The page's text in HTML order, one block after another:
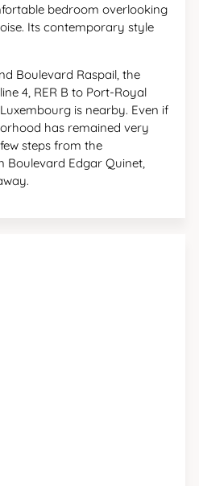
bedroom overlooking
Its contemporary style
Boulevard Raspail, the
4, RER B to Port-Royal
is nearby. Even if
has remained very
steps from the
Boulevard Edgar Quinet,